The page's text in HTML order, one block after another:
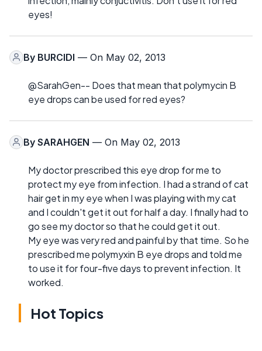
eyes!
By BURCIDI — On May 02, 2013
@SarahGen-- Does that mean that polymycin B
eye drops can be used for red eyes?
By SARAHGEN — On May 02, 2013
My doctor prescribed this eye drop for me to
protect my eye from infection. I had a strand of cat
hair get in my eye when I was playing with my cat
and I couldn't get it out for half a day. I finally had to
go see my doctor so that he could get it out.
My eye was very red and painful by that time. So he
prescribed me polymyxin B eye drops and told me
to use it for four-five days to prevent infection. It
worked.
Hot Topics